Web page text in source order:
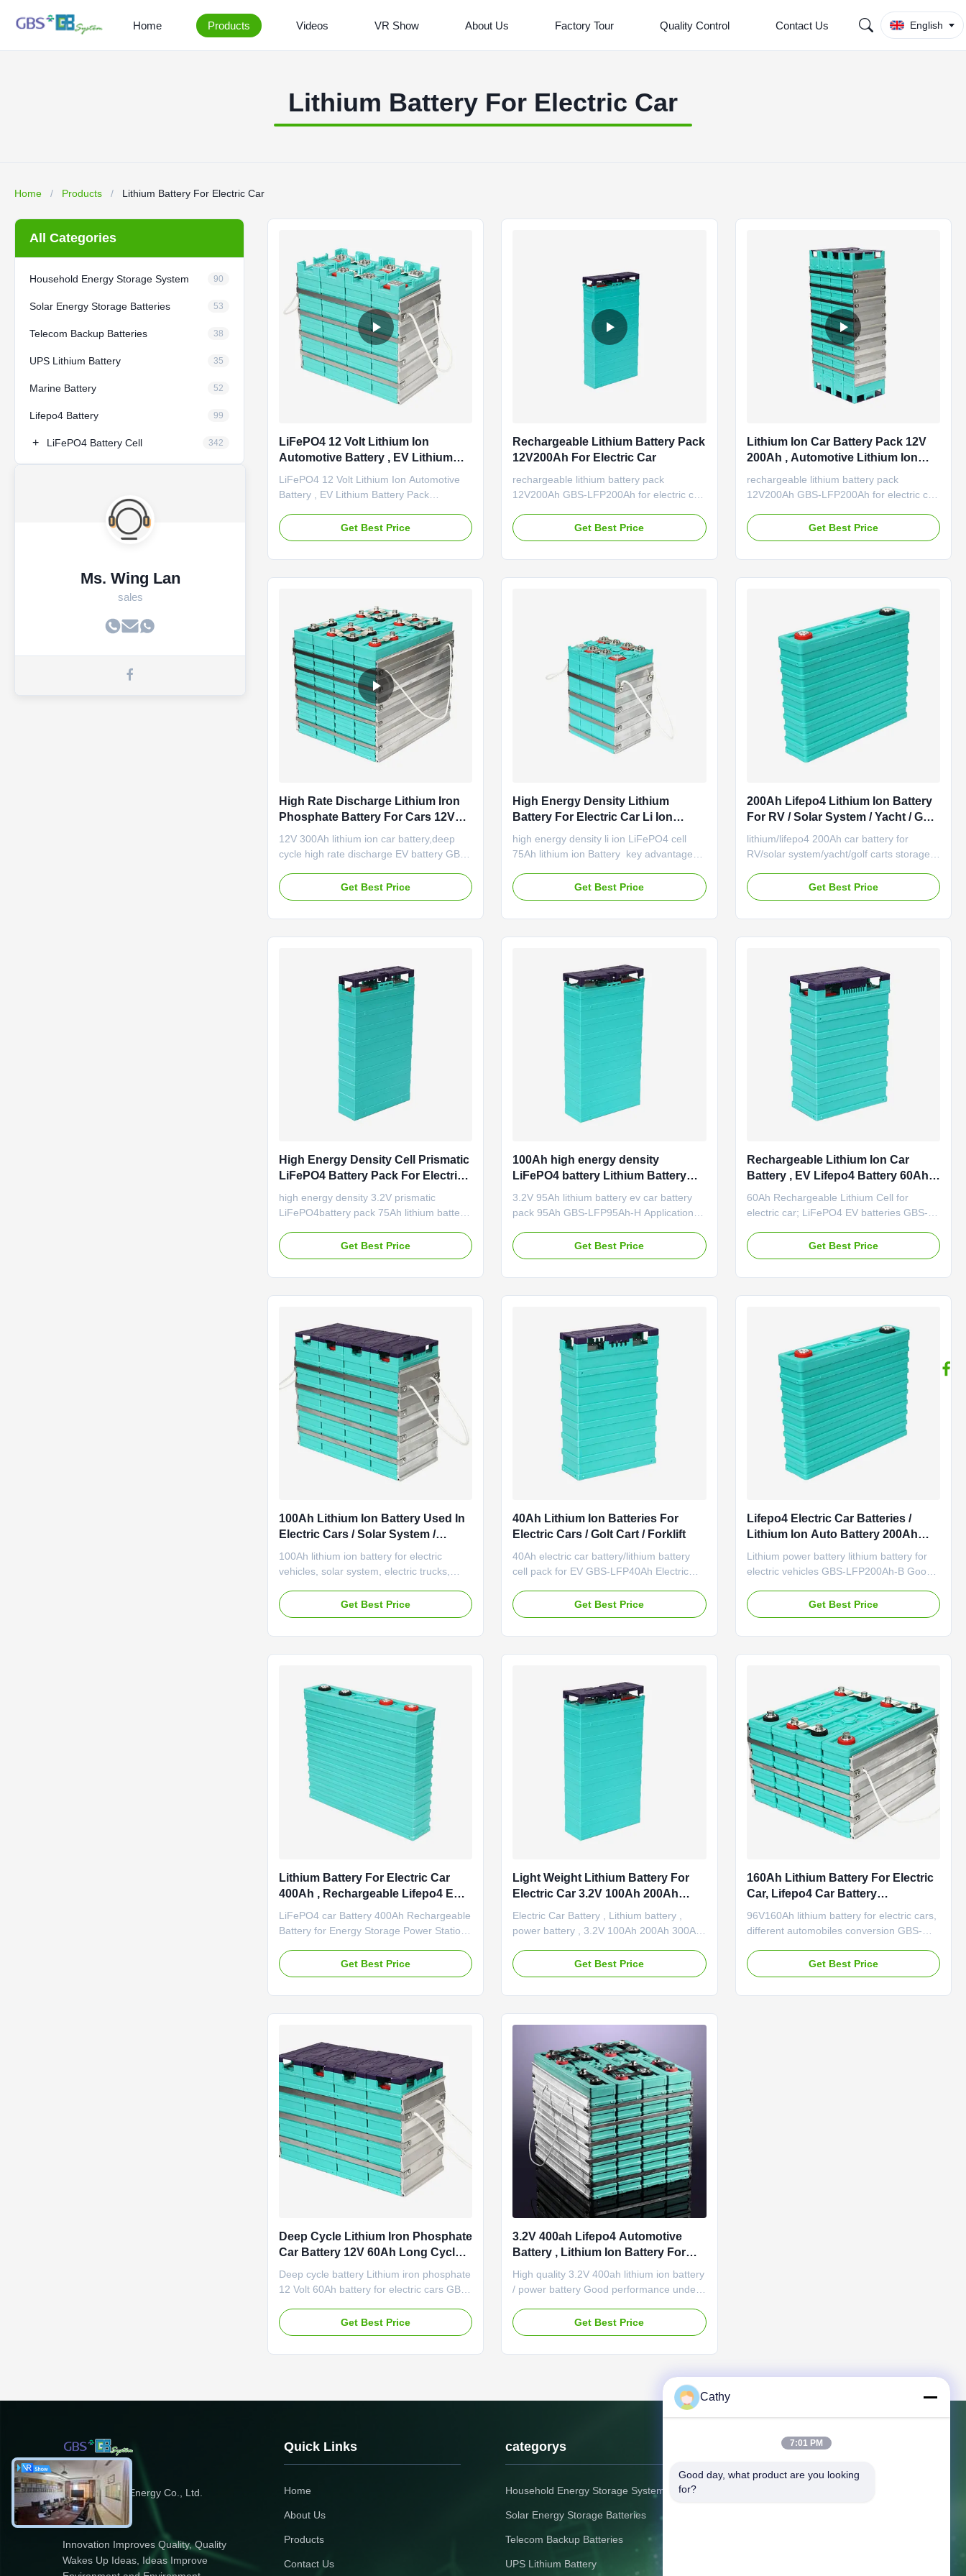
Home Products Videos VR Show About Us Factory Tour Quality Control Contact Us English
Lithium Battery For Electric Car
Home / Products / Lithium Battery For Electric Car
All Categories
Household Energy Storage System 90
Solar Energy Storage Batteries 53
Telecom Backup Batteries 38
UPS Lithium Battery 35
Marine Battery 52
Lifepo4 Battery 99
+ LiFePO4 Battery Cell 342
Ms. Wing Lan
sales
LiFePO4 12 Volt Lithium Ion
Automotive Battery , EV Lithium
Battery Pack
LiFePO4 12 Volt Lithium Ion Automotive
Battery , EV Lithium Battery Pack
high and low temperature; Good safety
performance; Good cycle life time; No
Get Best Price
Rechargeable Lithium Battery Pack
12V200Ah For Electric Car
rechargeable lithium battery pack
12V200Ah GBS-LFP200Ah for electric car;
LiFePO4 battery The car starts with the
LiFePO4 battery. Due to high peak power
Get Best Price
Lithium Ion Car Battery Pack 12V
200Ah , Automotive Lithium Ion
Battery Rechargeable
rechargeable lithium battery pack
12V200Ah GBS-LFP200Ah for electric car;
LiFePO4 battery LiFePO4 battery for
Automotive starting. Due to high peak
Get Best Price
High Rate Discharge Lithium Iron
Phosphate Battery For Cars 12V
300Ah Deep Cycle
12V 300Ah lithium ion car battery,deep
cycle high rate discharge EV battery GBS-
High energy density: the battery delivers
double to triple energy compared with
Get Best Price
High Energy Density Lithium
Battery For Electric Car Li Ion
LiFePO4 Cell 75Ah
high energy density li ion LiFePO4 cell
75Ah lithium ion Battery ​ key advantages:
beyond Full capacity even at high speed
discharge rates Fast charging without
Get Best Price
200Ah Lifepo4 Lithium Ion Battery
For RV / Solar System / Yacht / Golf
Carts
lithium/lifepo4 200Ah car battery for
RV/solar system/yacht/golf carts storage
Performance (1) Output with high
efficiency: Standard discharge current is
Get Best Price
High Energy Density Cell Prismatic
LiFePO4 Battery Pack For Electric
Car 3.2V 75Ah
high energy density 3.2V prismatic
LiFePO4battery pack 75Ah lithium battery
performance under high and low
temperature; Good safety performance;
Get Best Price
100Ah high energy density
LiFePO4 battery Lithium Battery
For Electric Car , Lithium Ion
Automotive Replacement Battery
3.2V 95Ah lithium battery ev car battery
pack 95Ah GBS-LFP95Ah-H Application
motorcycle Electric boat Electric forklift
Telecommunication Distributed Grid
Get Best Price
Rechargeable Lithium Ion Car
Battery , EV Lifepo4 Battery 60Ah
Long Life
60Ah Rechargeable Lithium Cell for
electric car; LiFePO4 EV batteries GBS-
Rated capacity 60Ah 0.2C rate discharge
capacity Minimum capacity 60Ah Internal
Get Best Price
100Ah Lithium Ion Battery Used In
Electric Cars / Solar System /
Medical Device
100Ah lithium ion battery for electric
vehicles, solar system, electric trucks,
performance under high and low
temperature;Good safety
Get Best Price
40Ah Lithium Ion Batteries For
Electric Cars / Golt Cart / Forklift
40Ah electric car battery/lithium battery
cell pack for EV GBS-LFP40Ah Electric
Specification Remark Rated capacity 40Ah
0.2C rate discharge capacity Minimum
Get Best Price
Lifepo4 Electric Car Batteries /
Lithium Ion Auto Battery 200Ah
Environmentally Friendly
Lithium power battery lithium battery for
electric vehicles GBS-LFP200Ah-B Good
temperature;Good safety
performance;Good cycle life time;No
Get Best Price
Lithium Battery For Electric Car
400Ah , Rechargeable Lifepo4 EV
Battery Pack
LiFePO4 car Battery 400Ah Rechargeable
Battery for Energy Storage Power Station
Advantage 1. Environmentally-friendly, no
pollution. 2. Resistance, capacity, voltage,
Get Best Price
Light Weight Lithium Battery For
Electric Car 3.2V 100Ah 200Ah
300Ah 400Ah
Electric Car Battery , Lithium battery ,
power battery , 3.2V 100Ah 200Ah 300Ah
impedance ≤0.5mΩ Standard charge 0.5C
Fast charge 1C End of charge 3.65V
Get Best Price
160Ah Lithium Battery For Electric
Car, Lifepo4 Car Battery
Replacement
96V160Ah lithium battery for electric cars,
different automobiles conversion GBS-
(2) High stability (3) Quality and security
guaranteed, with CE, ROHS approval (4)
Get Best Price
Deep Cycle Lithium Iron Phosphate
Car Battery 12V 60Ah Long Cycle
Life
Deep cycle battery Lithium iron phosphate
12 Volt 60Ah battery for electric cars GBS-
High energy density: the battery delivers
double to triple energy compared with
Get Best Price
3.2V 400ah Lifepo4 Automotive
Battery , Lithium Ion Battery For
Electric Vehicles
High quality 3.2V 400ah lithium ion battery
/ power battery Good performance under
performance;Good cycle life time;No
pollution during manufacture. Item
Minimum capacity 400Ah Internal ...
Get Best Price
Zhejiang GBS Energy Co., Ltd.
Innovation Improves Quality, Quality
Wakes Up Ideas, Ideas Improve
Quick Links
Home
About Us
Products
Contact Us
categorys
Household Energy Storage System
Solar Energy Storage Batteries
Telecom Backup Batteries
UPS Lithium Battery
Contact Us
Cathy
7:01 PM
Good day, what product are you looking
for?